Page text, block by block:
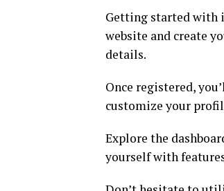
Getting started with
website and create
details.
Once registered,
customize your
Explore the
yourself with